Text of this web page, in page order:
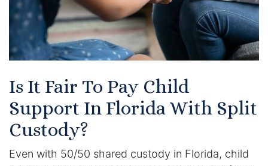
Is It Fair To Pay Child
Support In Florida With Split
Custody?
Even with 50/50 shared custody in Florida, child
St Petersburg Divorce Lawyer
St Petersburg Family Lawyer
Articles
Contact